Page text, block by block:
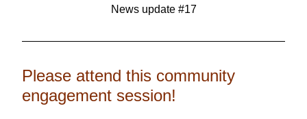
News update #17
Please attend this community
engagement session!